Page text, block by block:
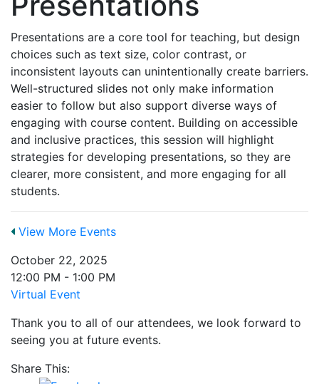
Presentations are a core tool for teaching, but design
choices such as text size, color contrast, or
inconsistent layouts can unintentionally create barriers.
Well-structured slides not only make information
easier to follow but also support diverse ways of
engaging with course content. Building on accessible
and inclusive practices, this session will highlight
strategies for developing presentations, so they are
clearer, more consistent, and more engaging for all
students.
View More Events
October 22, 2025
12:00 PM - 1:00 PM
Virtual Event
Thank you to all of our attendees, we look forward to
seeing you at future events.
Share This: